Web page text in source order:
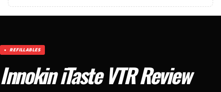
REFILLABLES
Innokin iTaste VTR Review